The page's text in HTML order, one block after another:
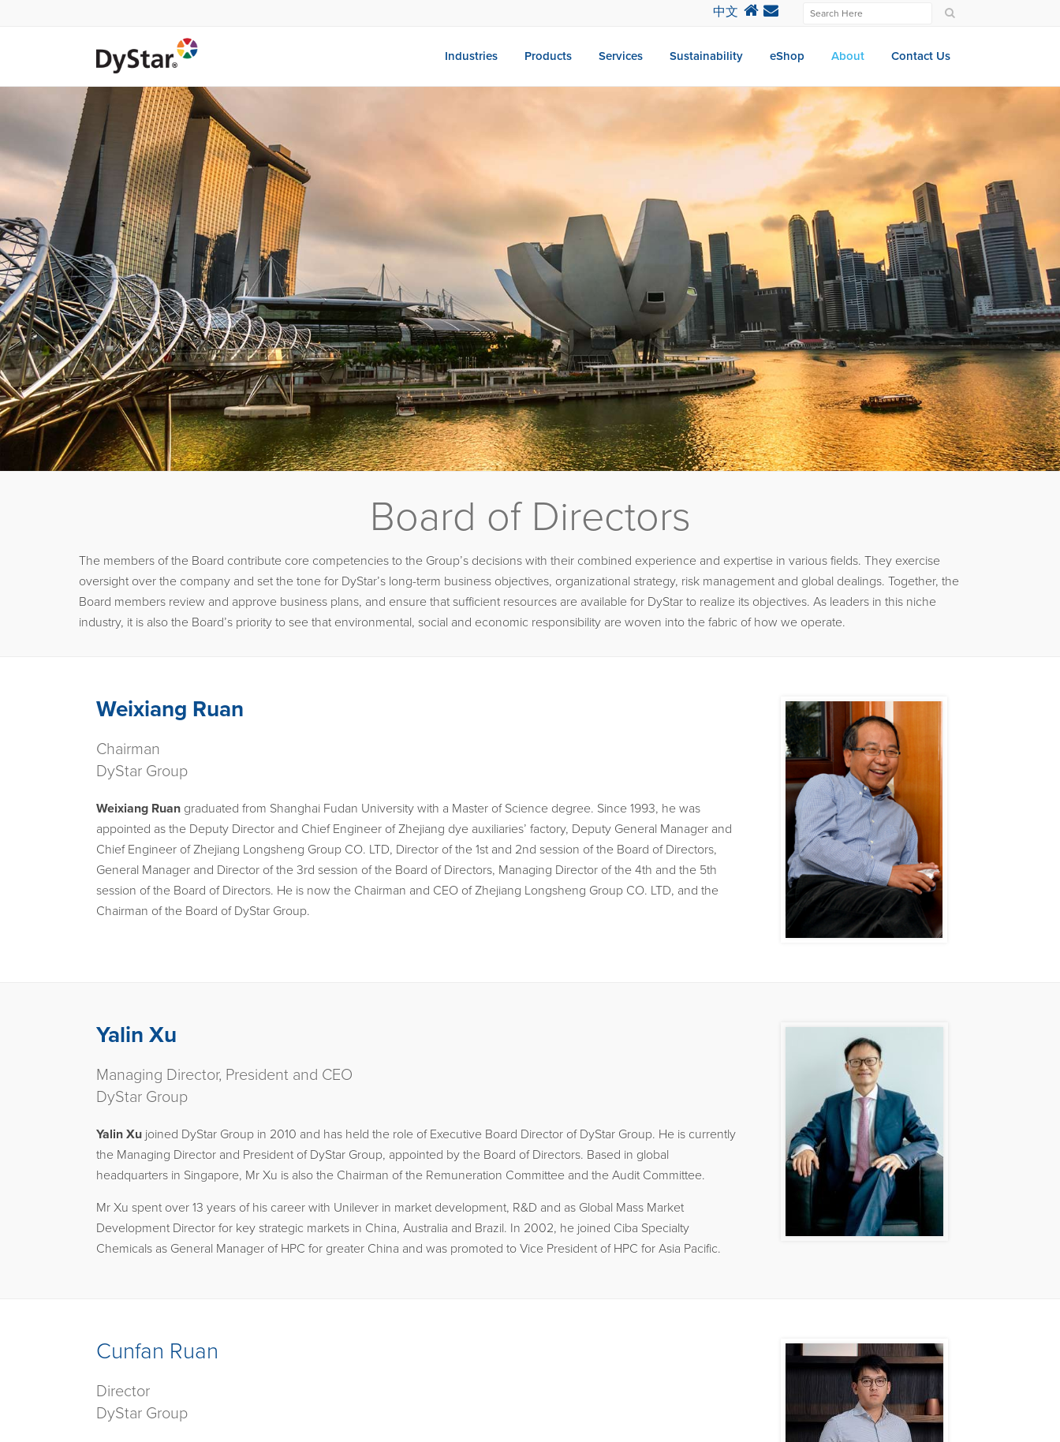
中文
Industries Products Services Sustainability eShop About Contact Us
Board of Directors
The members of the Board contribute core competencies to the Group’s decisions with their combined experience and expertise in various fields. They exercise
oversight over the company and set the tone for DyStar’s long-term business objectives, organizational strategy, risk management and global dealings. Together, the
Board members review and approve business plans, and ensure that sufficient resources are available for DyStar to realize its objectives. As leaders in this niche
industry, it is also the Board’s priority to see that environmental, social and economic responsibility are woven into the fabric of how we operate.
Weixiang Ruan
Chairman
DyStar Group
Weixiang Ruan graduated from Shanghai Fudan University with a Master of Science degree. Since 1993, he was
appointed as the Deputy Director and Chief Engineer of Zhejiang dye auxiliaries’ factory, Deputy General Manager and
Chief Engineer of Zhejiang Longsheng Group CO. LTD, Director of the 1st and 2nd session of the Board of Directors,
General Manager and Director of the 3rd session of the Board of Directors, Managing Director of the 4th and the 5th
session of the Board of Directors. He is now the Chairman and CEO of Zhejiang Longsheng Group CO. LTD, and the
Chairman of the Board of DyStar Group.
Yalin Xu
Managing Director, President and CEO
DyStar Group
Yalin Xu joined DyStar Group in 2010 and has held the role of Executive Board Director of DyStar Group. He is currently
the Managing Director and President of DyStar Group, appointed by the Board of Directors. Based in global
headquarters in Singapore, Mr Xu is also the Chairman of the Remuneration Committee and the Audit Committee.
Mr Xu spent over 13 years of his career with Unilever in market development, R&D and as Global Mass Market
Development Director for key strategic markets in China, Australia and Brazil. In 2002, he joined Ciba Specialty
Chemicals as General Manager of HPC for greater China and was promoted to Vice President of HPC for Asia Pacific.
Cunfan Ruan
Director
DyStar Group